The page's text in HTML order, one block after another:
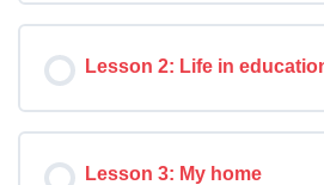
Lesson 2: Life in
Lesson 3: My home